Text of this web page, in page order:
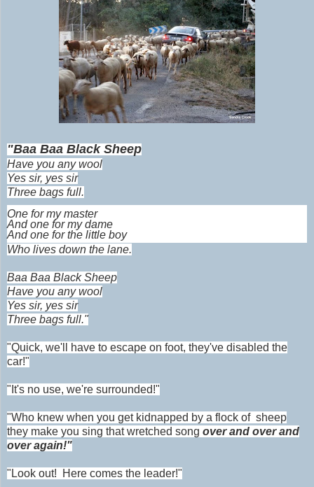
"Baa Baa Black Sheep
Have you any wool
Yes sir, yes sir
Three bags full.
One for my master
And one for my dame
And one for the little boy
Who lives down the lane.
Baa Baa Black Sheep
Have you any wool
Yes sir, yes sir
Three bags full."
"Quick, we'll have to escape on foot, they've disabled the
car!"
"It's no use, we're surrounded!"
"Who knew when you get kidnapped by a flock of sheep
they make you sing that wretched song over and over and
over again!"
"Look out! Here comes the leader!"